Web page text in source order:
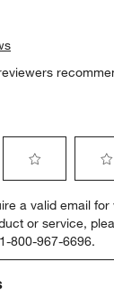
to
rate
the
item
to
rate
the
item
a valid email for
or service,
800-967-6696.